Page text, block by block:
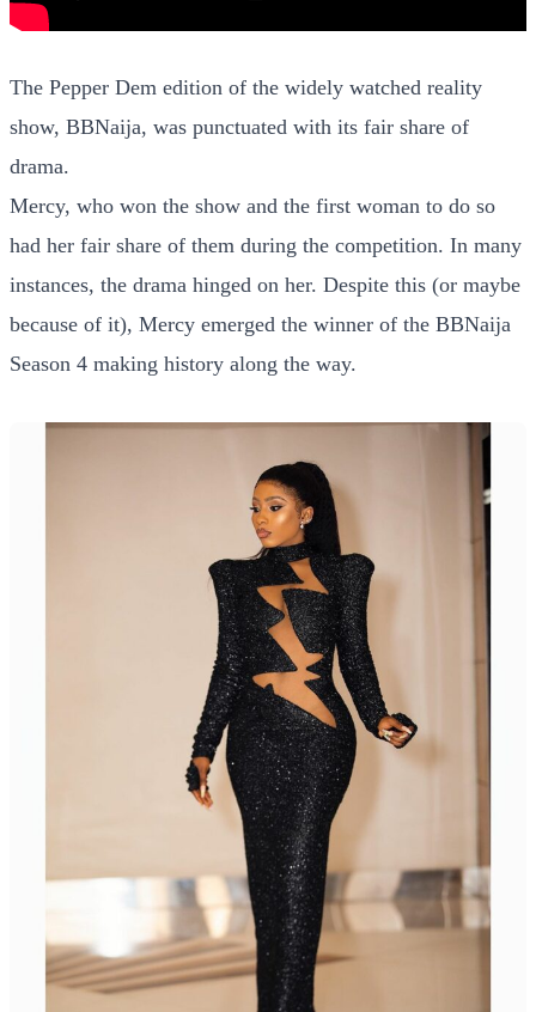
The Pepper Dem edition of the widely watched reality
show, BBNaija, was punctuated with its fair share of
drama.
Mercy, who won the show and the first woman to do so
had her fair share of them during the competition. In many
instances, the drama hinged on her. Despite this (or maybe
because of it), Mercy emerged the winner of the BBNaija
Season 4 making history along the way.